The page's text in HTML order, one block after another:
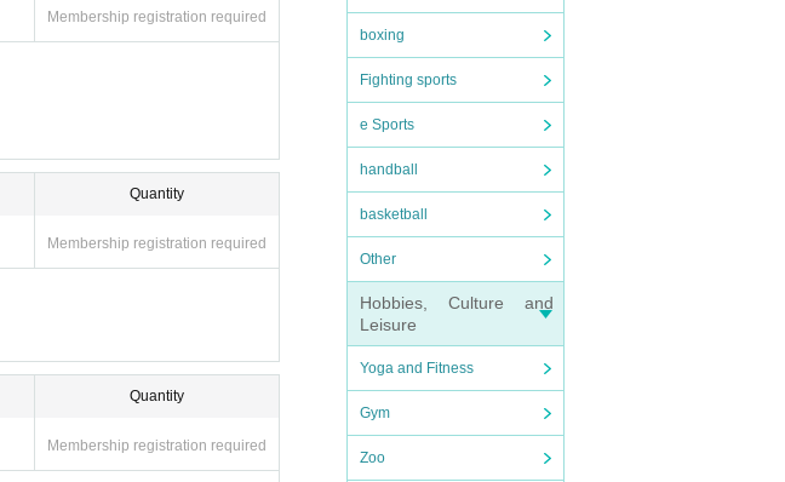
boxing
Fighting sports
e Sports
handball
basketball
Other
Hobbies, Culture and
Leisure
Yoga and Fitness
Gym
Zoo
Membership registration required
Quantity
Membership registration required
Quantity
Membership registration required